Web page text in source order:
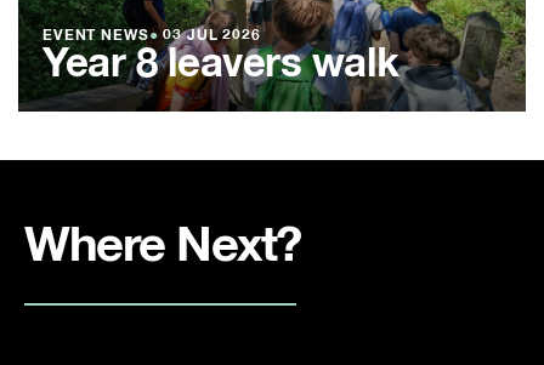
EVENT NEWS● 03 JUL 2026
Year 8 leavers walk
Where Next?